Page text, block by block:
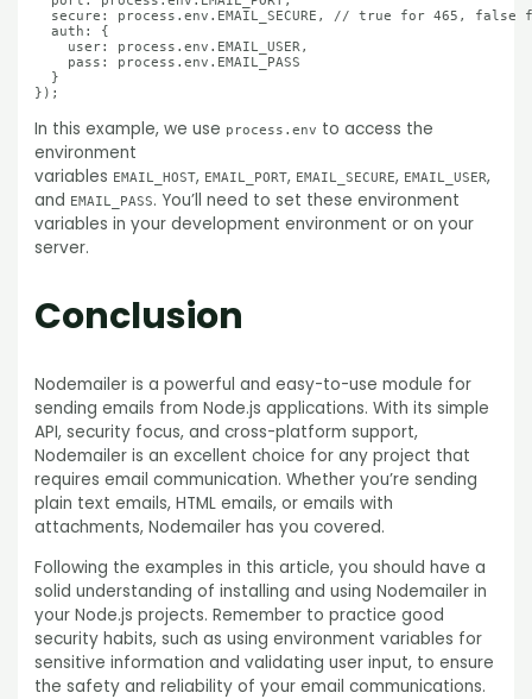
secure: process.env.EMAIL_SECURE, // true for 465, false
  auth: {
    user: process.env.EMAIL_USER,
    pass: process.env.EMAIL_PASS
  }
In this example, we use process.env to access the
environment
variables EMAIL_HOST, EMAIL_PORT, EMAIL_SECURE, EMAIL_USER,
and EMAIL_PASS. You’ll need to set these environment
variables in your development environment or on your
server.
Conclusion
Nodemailer is a powerful and easy-to-use module for
sending emails from Node.js applications. With its simple
API, security focus, and cross-platform support,
Nodemailer is an excellent choice for any project that
requires email communication. Whether you’re sending
plain text emails, HTML emails, or emails with
attachments, Nodemailer has you covered.
Following the examples in this article, you should have a
solid understanding of installing and using Nodemailer in
your Node.js projects. Remember to practice good
security habits, such as using environment variables for
sensitive information and validating user input, to ensure
the safety and reliability of your email communications.